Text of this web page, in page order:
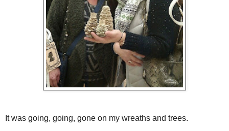
It was going, going, gone on my wreaths and trees.